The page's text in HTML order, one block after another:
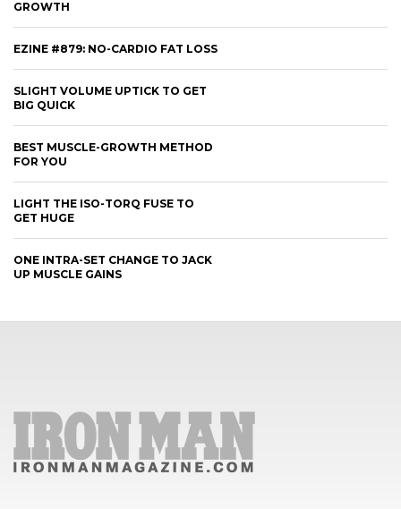
GROWTH
EZINE #879: NO-CARDIO FAT LOSS
SLIGHT VOLUME UPTICK TO GET
BIG QUICK
BEST MUSCLE-GROWTH METHOD
FOR YOU
LIGHT THE ISO-TORQ FUSE TO
GET HUGE
ONE INTRA-SET CHANGE TO JACK
UP MUSCLE GAINS